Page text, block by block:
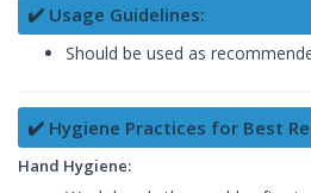
✔️ Usage Guidelines:
Should be used as
✔️ Hygiene Practices for Best
Hand Hygiene: